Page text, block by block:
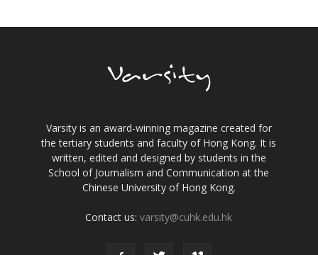
Varsity is an award-winning magazine created for
the tertiary students and faculty of Hong Kong. It is
written, edited and designed by students in the
School of Journalism and Communication at the
Chinese University of Hong Kong.
Contact us:varsity@cuhk.edu.hk